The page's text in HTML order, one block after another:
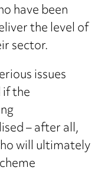
have been
the level of
sector.
issues
the
– after all,
will ultimately